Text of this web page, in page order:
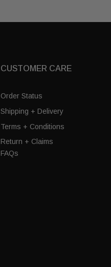
CUSTOMER CARE
Order Status
Shipping + Delivery
Terms + Conditions
Return + Claims
FAQs